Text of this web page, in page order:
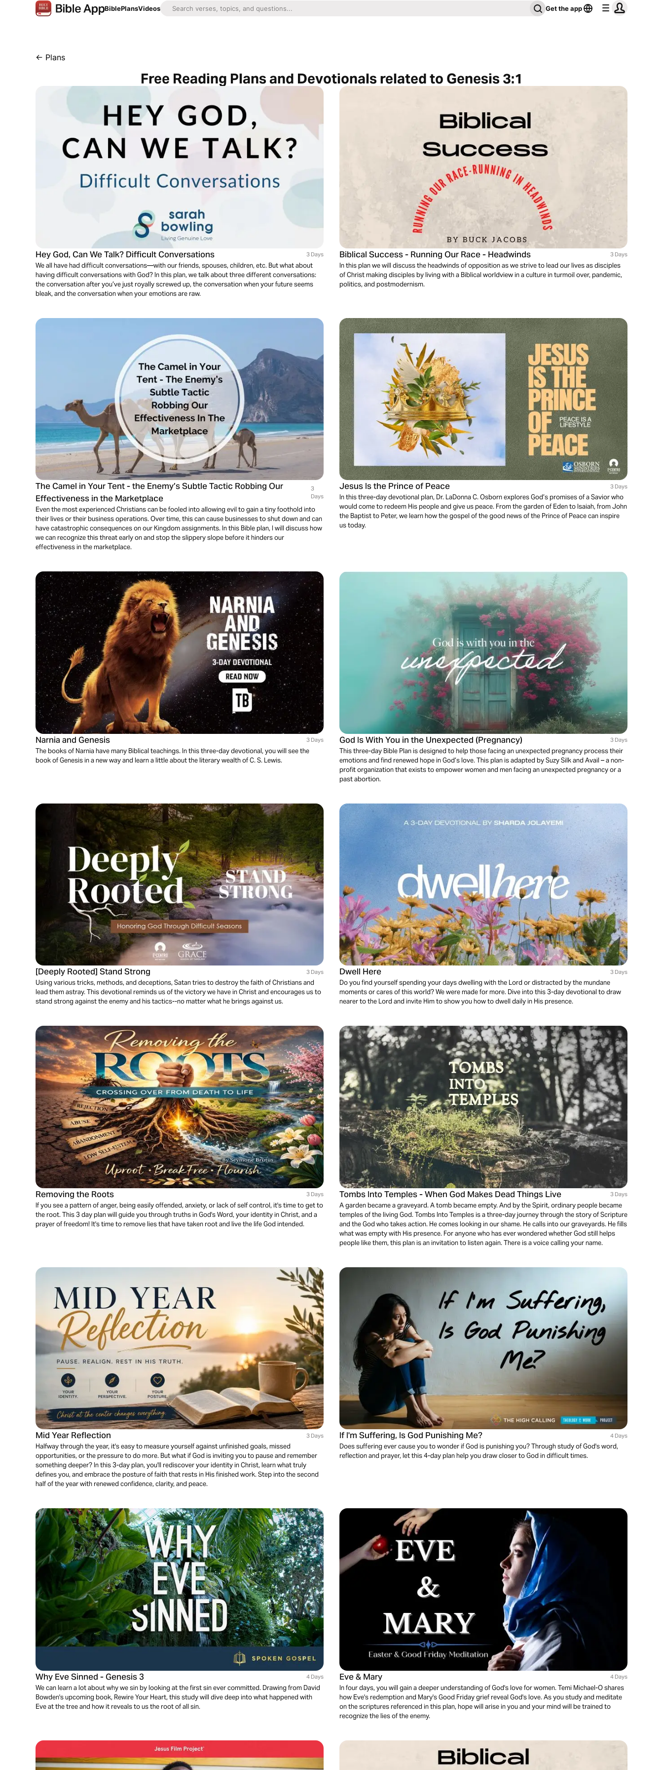
BiblePlansVideos Get the app
← Plans
Free Reading Plans and Devotionals related to Genesis 3:1
Hey God, Can We Talk? Difficult Conversations 3 Days
We all have had difficult conversations—with our friends, spouses, children, etc. But what about
having difficult conversations with God? In this plan, we talk about three different conversations:
the conversation after you’ve just royally screwed up, the conversation when your future seems
bleak, and the conversation when your emotions are raw.
Biblical Success - Running Our Race - Headwinds 3 Days
In this plan we will discuss the headwinds of opposition as we strive to lead our lives as disciples
of Christ making disciples by living with a Biblical worldview in a culture in turmoil over, pandemic,
politics, and postmodernism.
The Camel in Your Tent - the Enemy’s Subtle Tactic Robbing Our
Effectiveness in the Marketplace
3
Days
Even the most experienced Christians can be fooled into allowing evil to gain a tiny foothold into
their lives or their business operations. Over time, this can cause businesses to shut down and can
have catastrophic consequences on our Kingdom assignments. In this Bible plan, I will discuss how
we can recognize this threat early on and stop the slippery slope before it hinders our
effectiveness in the marketplace.
Jesus Is the Prince of Peace 3 Days
In this three-day devotional plan, Dr. LaDonna C. Osborn explores God’s promises of a Savior who
would come to redeem His people and give us peace. From the garden of Eden to Isaiah, from John
the Baptist to Peter, we learn how the gospel of the good news of the Prince of Peace can inspire
us today.
Narnia and Genesis 3 Days
The books of Narnia have many Biblical teachings. In this three-day devotional, you will see the
book of Genesis in a new way and learn a little about the literary wealth of C. S. Lewis.
God Is With You in the Unexpected (Pregnancy) 3 Days
This three-day Bible Plan is designed to help those facing an unexpected pregnancy process their
emotions and find renewed hope in God’s love. This plan is adapted by Suzy Silk and Avail – a non-
profit organization that exists to empower women and men facing an unexpected pregnancy or a
past abortion.
[Deeply Rooted] Stand Strong 3 Days
Using various tricks, methods, and deceptions, Satan tries to destroy the faith of Christians and
lead them astray. This devotional reminds us of the victory we have in Christ and encourages us to
stand strong against the enemy and his tactics--no matter what he brings against us.
Dwell Here 3 Days
Do you find yourself spending your days dwelling with the Lord or distracted by the mundane
moments or cares of this world? We were made for more. Dive into this 3-day devotional to draw
nearer to the Lord and invite Him to show you how to dwell daily in His presence.
Removing the Roots 3 Days
If you see a pattern of anger, being easily offended, anxiety, or lack of self control, it's time to get to
the root. This 3 day plan will guide you through truths in God's Word, your identity in Christ, and a
prayer of freedom! It's time to remove lies that have taken root and live the life God intended.
Tombs Into Temples - When God Makes Dead Things Live 3 Days
A garden became a graveyard. A tomb became empty. And by the Spirit, ordinary people became
temples of the living God. Tombs Into Temples is a three-day journey through the story of Scripture
and the God who takes action. He comes looking in our shame. He calls into our graveyards. He fills
what was empty with His presence. For anyone who has ever wondered whether God still helps
people like them, this plan is an invitation to listen again. There is a voice calling your name.
Mid Year Reflection 3 Days
Halfway through the year, it's easy to measure yourself against unfinished goals, missed
opportunities, or the pressure to do more. But what if God is inviting you to pause and remember
something deeper? In this 3-day plan, you'll rediscover your identity in Christ, learn what truly
defines you, and embrace the posture of faith that rests in His finished work. Step into the second
half of the year with renewed confidence, clarity, and peace.
If I'm Suffering, Is God Punishing Me? 4 Days
Does suffering ever cause you to wonder if God is punishing you? Through study of God's word,
reflection and prayer, let this 4-day plan help you draw closer to God in difficult times.
Why Eve Sinned - Genesis 3 4 Days
We can learn a lot about why we sin by looking at the first sin ever committed. Drawing from David
Bowden's upcoming book, Rewire Your Heart, this study will dive deep into what happened with
Eve at the tree and how it reveals to us the root of all sin.
Eve & Mary 4 Days
In four days, you will gain a deeper understanding of God's love for women. Temi Michael-O shares
how Eve's redemption and Mary's Good Friday grief reveal God's love. As you study and meditate
on the scriptures referenced in this plan, hope will arise in you and your mind will be trained to
recognize the lies of the enemy.